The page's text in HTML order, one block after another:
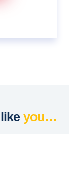
you…